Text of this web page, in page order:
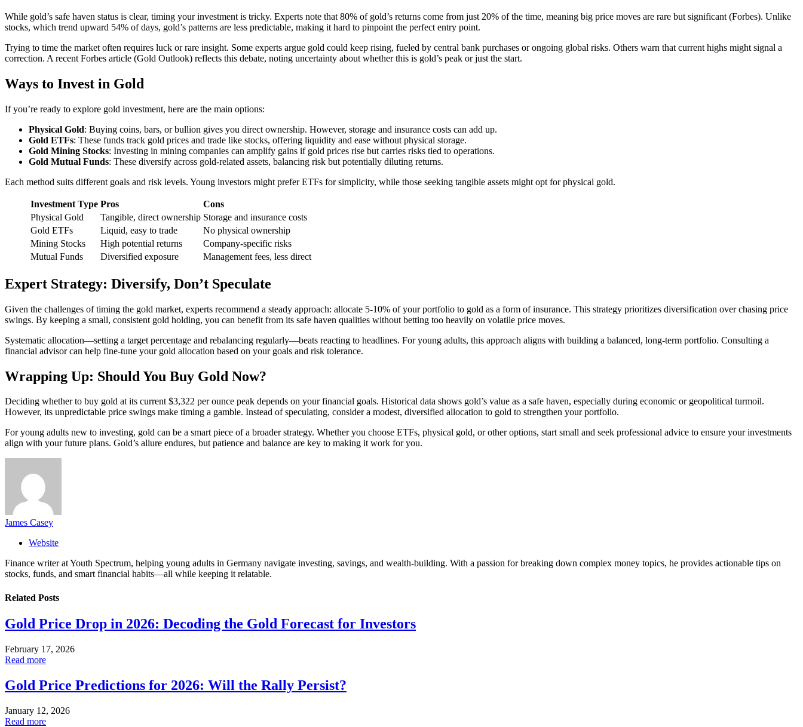
While gold’s safe haven status is clear, timing your investment is tricky. Experts note that 80% of gold’s returns come from just 20% of the time, meaning big price moves are rare but significant (Forbes). Unlike
stocks, which trend upward 54% of days, gold’s patterns are less predictable, making it hard to pinpoint the perfect entry point.
Trying to time the market often requires luck or rare insight. Some experts argue gold could keep rising, fueled by central bank purchases or ongoing global risks. Others warn that current highs might signal a
correction. A recent Forbes article (Gold Outlook) reflects this debate, noting uncertainty about whether this is gold’s peak or just the start.
Ways to Invest in Gold
If you’re ready to explore gold investment, here are the main options:
Physical Gold: Buying coins, bars, or bullion gives you direct ownership. However, storage and insurance costs can add up.
Gold ETFs: These funds track gold prices and trade like stocks, offering liquidity and ease without physical storage.
Gold Mining Stocks: Investing in mining companies can amplify gains if gold prices rise but carries risks tied to operations.
Gold Mutual Funds: These diversify across gold-related assets, balancing risk but potentially diluting returns.
Each method suits different goals and risk levels. Young investors might prefer ETFs for simplicity, while those seeking tangible assets might opt for physical gold.
Investment Type Pros
Cons
Physical Gold
Tangible, direct ownership Storage and insurance costs
Gold ETFs
Liquid, easy to trade
No physical ownership
Mining Stocks
High potential returns
Company-specific risks
Mutual Funds
Diversified exposure Management fees, less direct
Expert Strategy: Diversify, Don’t Speculate
Given the challenges of timing the gold market, experts recommend a steady approach: allocate 5-10% of your portfolio to gold as a form of insurance. This strategy prioritizes diversification over chasing price
swings. By keeping a small, consistent gold holding, you can benefit from its safe haven qualities without betting too heavily on volatile price moves.
Systematic allocation—setting a target percentage and rebalancing regularly—beats reacting to headlines. For young adults, this approach aligns with building a balanced, long-term portfolio. Consulting a
financial advisor can help fine-tune your gold allocation based on your goals and risk tolerance.
Wrapping Up: Should You Buy Gold Now?
Deciding whether to buy gold at its current $3,322 per ounce peak depends on your financial goals. Historical data shows gold’s value as a safe haven, especially during economic or geopolitical turmoil.
However, its unpredictable price swings make timing a gamble. Instead of speculating, consider a modest, diversified allocation to gold to strengthen your portfolio.
For young adults new to investing, gold can be a smart piece of a broader strategy. Whether you choose ETFs, physical gold, or other options, start small and seek professional advice to ensure your investments
align with your future plans. Gold’s allure endures, but patience and balance are key to making it work for you.
James Casey
Website
Finance writer at Youth Spectrum, helping young adults in Germany navigate investing, savings, and wealth-building. With a passion for breaking down complex money topics, he provides actionable tips on
stocks, funds, and smart financial habits—all while keeping it relatable.
Related Posts
Gold Price Drop in 2026: Decoding the Gold Forecast for Investors
February 17, 2026
Read more
Gold Price Predictions for 2026: Will the Rally Persist?
January 12, 2026
Read more